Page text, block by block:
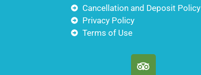
Cancellation and Deposit Policy
Privacy Policy
Terms of Use